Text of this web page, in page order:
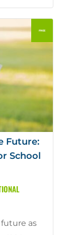
Future:
School
as